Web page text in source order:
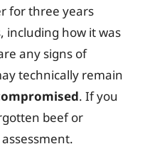
for three years
including how it was
any signs of
technically remain
. If you
beef or